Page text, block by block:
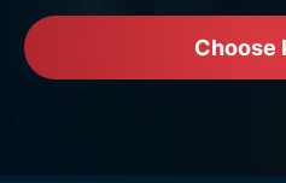
Choose